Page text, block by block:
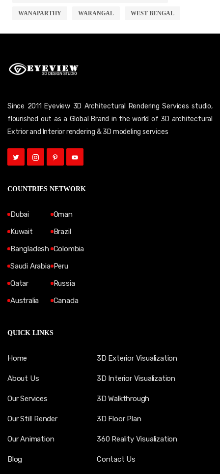
WANAPARTHY WARANGAL WEST BENGAL
Since 2011 Eyeview 3D Architectural Rendering Services studio,
flourished out as a Global Brand in the world of 3D architectural
Extrior and Interior rendering & 3D modeling services
COUNTRIES NETWORK
Dubai
Kuwait
Bangladesh
Saudi Arabia
Qatar
Australia
Oman
Brazil
Colombia
Peru
Russia
Canada
QUICK LINKS
Home
About Us
Our Services
Our Still Render
Our Animation
Blog
3D Exterior Visualization
3D Interior Visualization
3D Walkthrough
3D Floor Plan
360 Reality Visualization
Contact Us